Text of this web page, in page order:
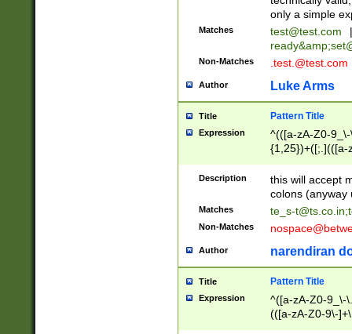
only a simple
Matches test@test.com
|
ready&amp;
Non-Matches .test.@test.com
Author Luke Arms
Title Pattern Title
Expression
^(([a-zA-Z0-
{1,25})+([;.](([a-
Description
this will accept
colons (anyway
Matches te_s-t@ts.co.in;
Non-Matches
Author narendiran
Title Pattern Title
Expression
^([a-zA-Z0-9_\-
(([a-zA-Z0-9\-